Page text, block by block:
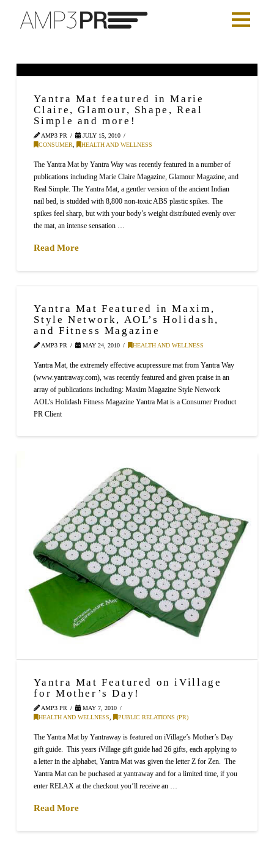
Yantra Mat featured in Marie
Claire, Glamour, Shape, Real
Simple and more!
AMP3 PR
JULY 15, 2010
CONSUMER
HEALTH AND WELLNESS
The Yantra Mat by Yantra Way was recently featured in a number of
publications including Marie Claire Magazine, Glamour Magazine, and
Real Simple. The Yantra Mat, a gentler version of the ancient Indian
nail bed, is studded with 8,800 non-toxic ABS plastic spikes. The
spikes feel sharp, but with your body’s weight distributed evenly over
the mat, an intense sensation …
Read More
Yantra Mat Featured in Maxim,
Style Network, AOL’s Holidash,
and Fitness Magazine
AMP3 PR MAY 24, 2010 HEALTH AND WELLNESS
Yantra Mat, the extremely effective acupressure mat from Yantra Way
(www.yantraway.com), was recently featured and given praise in an
array of publications including: Maxim Magazine Style Network
AOL’s Holidash Fitness Magazine Yantra Mat is a Consumer Product
PR Client
Yantra Mat Featured on iVillage
for Mother’s Day!
AMP3 PR
MAY 7, 2010
HEALTH AND WELLNESS
PUBLIC RELATIONS (PR)
The Yantra Mat by Yantraway is featured on iVillage’s Mother’s Day
gift guide. This years iVillage gift guide had 26 gifts, each applying to
a letter in the alphabet, Yantra Mat was given the letter Z for Zen. The
Yantra Mat can be puchased at yantraway and for a limited time, if you
enter RELAX at the checkout you’ll receive an …
Read More